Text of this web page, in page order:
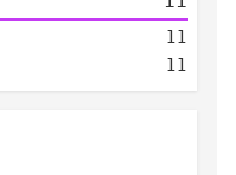
11
11